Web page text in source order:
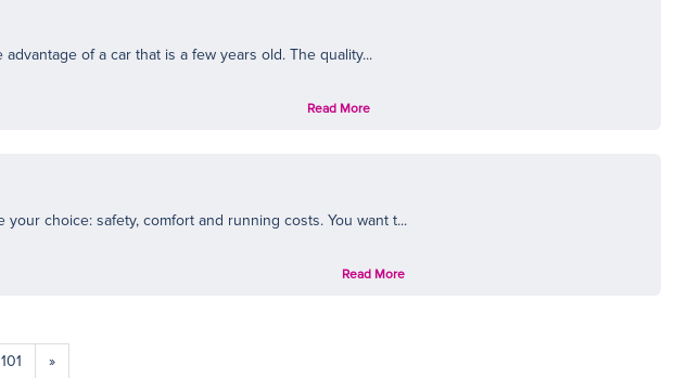
of a car that is a few years old. The quality...
Read More
choice: safety, comfort and running costs. You want t...
Read More
101 »